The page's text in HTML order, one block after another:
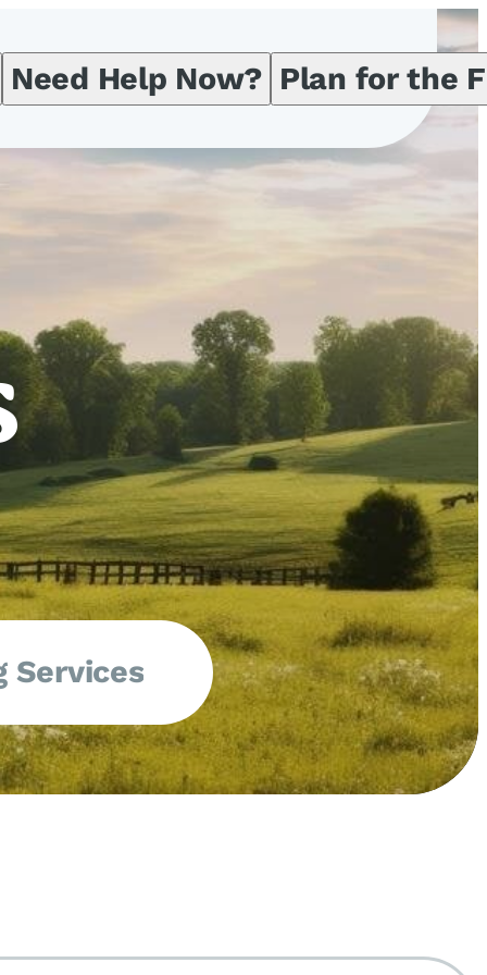
Need Help Now? Plan for the
Services